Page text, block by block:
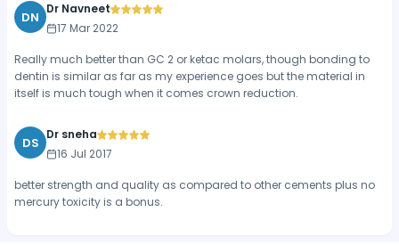
DN Dr Navneet
17 Mar 2022
Really much better than GC 2 or ketac molars, though bonding to
dentin is similar as far as my experience goes but the material in
itself is much tough when it comes crown reduction.
DS Dr sneha
16 Jul 2017
better strength and quality as compared to other cements plus no
mercury toxicity is a bonus.